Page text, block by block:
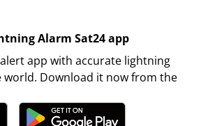
Alarm Sat24 app
app with accurate lightning
Download it now from the